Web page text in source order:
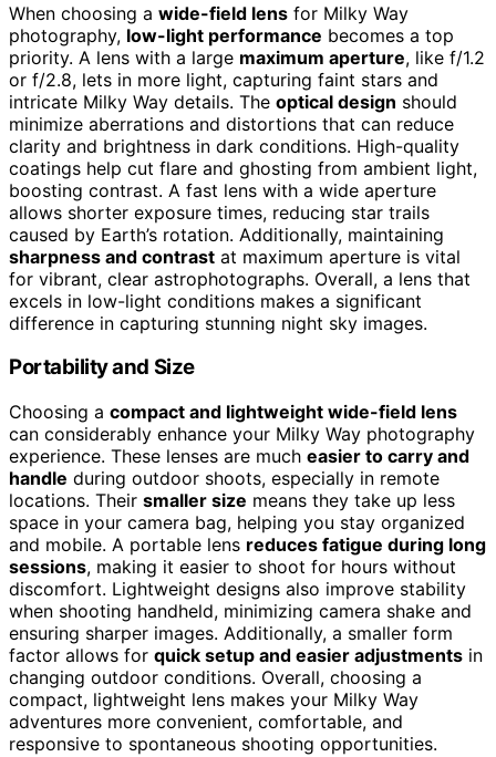
When choosing a wide-field lens for Milky Way
photography, low-light performance becomes a top
priority. A lens with a large maximum aperture, like f/1.2
or f/2.8, lets in more light, capturing faint stars and
intricate Milky Way details. The optical design should
minimize aberrations and distortions that can reduce
clarity and brightness in dark conditions. High-quality
coatings help cut flare and ghosting from ambient light,
boosting contrast. A fast lens with a wide aperture
allows shorter exposure times, reducing star trails
caused by Earth’s rotation. Additionally, maintaining
sharpness and contrast at maximum aperture is vital
for vibrant, clear astrophotographs. Overall, a lens that
excels in low-light conditions makes a significant
difference in capturing stunning night sky images.
Portability and Size
Choosing a compact and lightweight wide-field lens
can considerably enhance your Milky Way photography
experience. These lenses are much easier to carry and
handle during outdoor shoots, especially in remote
locations. Their smaller size means they take up less
space in your camera bag, helping you stay organized
and mobile. A portable lens reduces fatigue during long
sessions, making it easier to shoot for hours without
discomfort. Lightweight designs also improve stability
when shooting handheld, minimizing camera shake and
ensuring sharper images. Additionally, a smaller form
factor allows for quick setup and easier adjustments in
changing outdoor conditions. Overall, choosing a
compact, lightweight lens makes your Milky Way
adventures more convenient, comfortable, and
responsive to spontaneous shooting opportunities.